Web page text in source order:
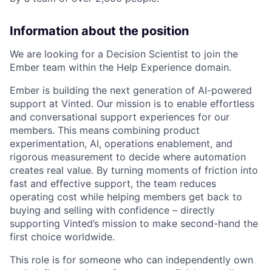
Information about the position
We are looking for a Decision Scientist to join the
Ember team within the Help Experience domain.
Ember is building the next generation of AI-powered
support at Vinted. Our mission is to enable effortless
and conversational support experiences for our
members. This means combining product
experimentation, AI, operations enablement, and
rigorous measurement to decide where automation
creates real value. By turning moments of friction into
fast and effective support, the team reduces
operating cost while helping members get back to
buying and selling with confidence – directly
supporting Vinted’s mission to make second-hand the
first choice worldwide.
This role is for someone who can independently own